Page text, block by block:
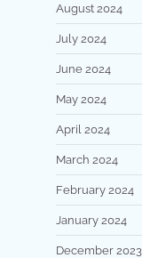
August 2024
July 2024
June 2024
May 2024
April 2024
March 2024
February 2024
January 2024
December 2023